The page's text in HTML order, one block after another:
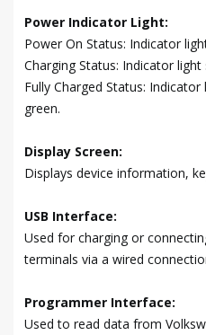
Power Indicator Light:
Power On Status: Indicator
Charging Status: Indicator
Fully Charged Status:
green.
Display Screen:
Displays device information,
USB Interface:
Used for charging or
terminals via a wired
Programmer Interface:
Used to read data from